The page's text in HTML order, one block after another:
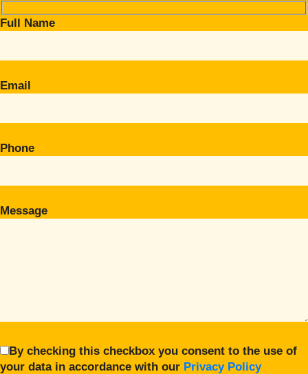
Full Name
Email
Phone
Message
By checking this checkbox you consent to the use of
your data in accordance with our Privacy Policy